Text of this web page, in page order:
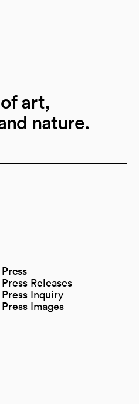
art,
nature.
Press
Press Releases
Press Inquiry
Press Images